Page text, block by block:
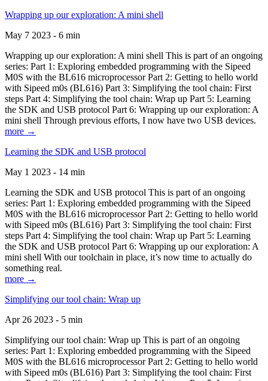
Wrapping up our exploration: A mini shell
May 7 2023 - 6 min
Wrapping up our exploration: A mini shell This is part of an ongoing
series: Part 1: Exploring embedded programming with the Sipeed
M0S with the BL616 microprocessor Part 2: Getting to hello world
with Sipeed m0s (BL616) Part 3: Simplifying the tool chain: First
steps Part 4: Simplifying the tool chain: Wrap up Part 5: Learning
the SDK and USB protocol Part 6: Wrapping up our exploration: A
mini shell Through previous efforts, I now have two USB devices.
more →
Learning the SDK and USB protocol
May 1 2023 - 14 min
Learning the SDK and USB protocol This is part of an ongoing
series: Part 1: Exploring embedded programming with the Sipeed
M0S with the BL616 microprocessor Part 2: Getting to hello world
with Sipeed m0s (BL616) Part 3: Simplifying the tool chain: First
steps Part 4: Simplifying the tool chain: Wrap up Part 5: Learning
the SDK and USB protocol Part 6: Wrapping up our exploration: A
mini shell With our toolchain in place, it’s now time to actually do
something real.
more →
Simplifying our tool chain: Wrap up
Apr 26 2023 - 5 min
Simplifying our tool chain: Wrap up This is part of an ongoing
series: Part 1: Exploring embedded programming with the Sipeed
M0S with the BL616 microprocessor Part 2: Getting to hello world
with Sipeed m0s (BL616) Part 3: Simplifying the tool chain: First